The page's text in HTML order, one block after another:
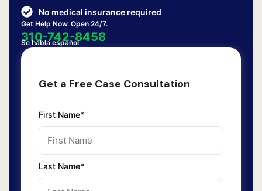
No medical insurance required
Get Help Now. Open 24/7.
310-742-8458
Se habla español
Get a Free Case Consultation
First Name*
Last Name*